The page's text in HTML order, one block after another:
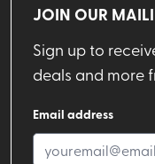
JOIN OUR
Sign up to
deals and more
Email address